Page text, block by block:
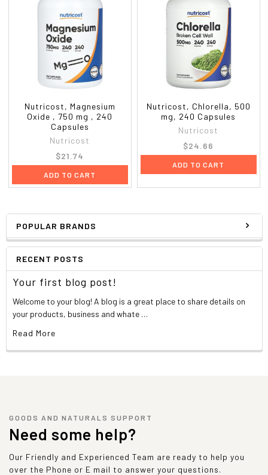
POPULAR BRANDS
RECENT POSTS
Your first blog post!
Welcome to your blog! A blog is a great place to share details on
your products, business and whate …
Read More
Nutricost, Magnesium
Oxide , 750 mg , 240
Capsules
Nutricost
$21.74
ADD TO CART
Nutricost, Chlorella, 500
mg, 240 Capsules
Nutricost
$24.66
ADD TO CART
GOODS AND NATURALS SUPPORT
Need some help?
Our Friendly and Experienced Team are ready to help you
over the Phone or E mail to answer your questions.